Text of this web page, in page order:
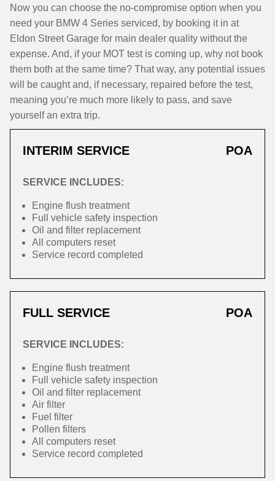
Now you can choose the no-compromise option when you
need your BMW 4 Series serviced, by booking it in at
Eldon Street Garage for main dealer quality without the
expense. And, if your MOT test is coming up, why not book
them both at the same time? That way, any potential issues
will be caught and, if necessary, repaired before the test,
meaning you’re much more likely to pass, and save
yourself an extra trip.
INTERIM SERVICE POA
SERVICE INCLUDES:
Engine flush treatment
Full vehicle safety inspection
Oil and filter replacement
All computers reset
Service record completed
FULL SERVICE POA
SERVICE INCLUDES:
Engine flush treatment
Full vehicle safety inspection
Oil and filter replacement
Air filter
Fuel filter
Pollen filters
All computers reset
Service record completed